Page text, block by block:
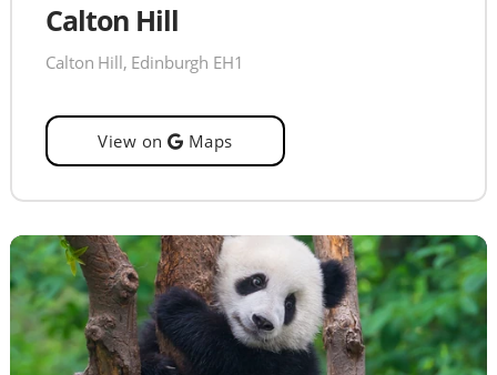
Calton Hill
Calton Hill, Edinburgh EH1
View on Maps